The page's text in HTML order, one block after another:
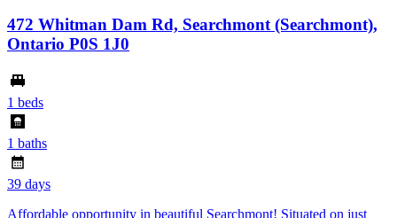
472 Whitman Dam Rd, Searchmont (Searchmont),
Ontario P0S 1J0
1 beds
1 baths
39 days
Affordable opportunity in beautiful Searchmont! Situated on just